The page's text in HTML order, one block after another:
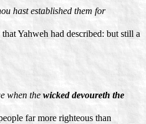
hast established them for
Yahweh had described: but still a
when the wicked devoureth the
far more righteous than